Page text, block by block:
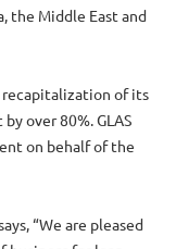
the Middle East and
recapitalization of its
over 80%. GLAS
on behalf of the
“We are pleased